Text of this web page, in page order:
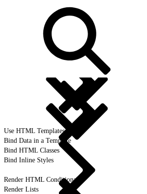
Use HTML Templates
Bind Data in a Template
Bind HTML Classes
Bind Inline Styles
Render HTML Conditionally
Render Lists